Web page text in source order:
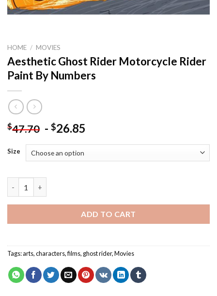
HOME / MOVIES
Aesthetic Ghost Rider Motorcycle Rider
Paint By Numbers
$47.70 - $26.85
Size
ADD TO CART
Tags:arts,characters,films, ghost rider,Movies